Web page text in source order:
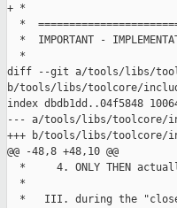
+ *
*
*  IMPORTANT -
  *
diff --git a/tools/libs/
b/tools/libs/toolcore/
index dbdb1dd..04f5848
--- a/tools/libs/toolcore/
+++ b/tools/libs/toolcore/
@@ -48,8 +48,10 @@
*     4. ONLY THEN
  *
*   III. during the